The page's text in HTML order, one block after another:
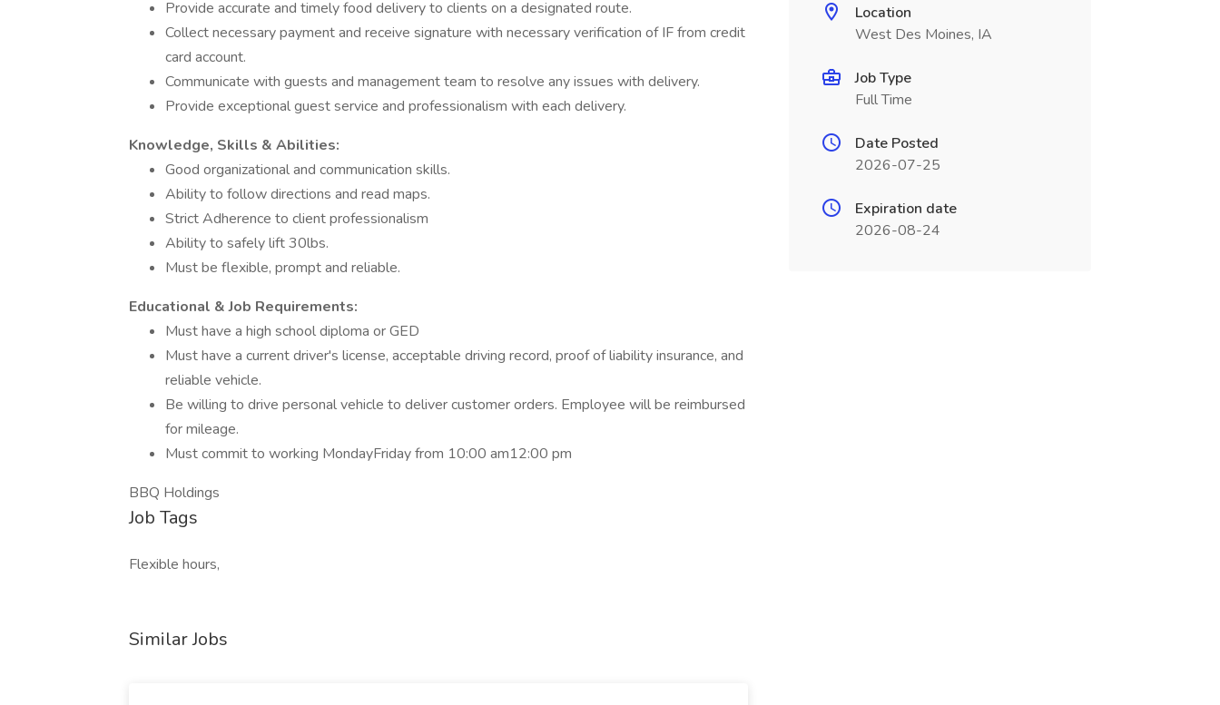
Provide accurate and timely food delivery to clients on a designated route.
Collect necessary payment and receive signature with necessary verification of IF from credit
card account.
Communicate with guests and management team to resolve any issues with delivery.
Provide exceptional guest service and professionalism with each delivery.
Knowledge, Skills & Abilities:
Good organizational and communication skills.
Ability to follow directions and read maps.
Strict Adherence to client professionalism
Ability to safely lift 30lbs.
Must be flexible, prompt and reliable.
Educational & Job Requirements:
Must have a high school diploma or GED
Must have a current driver's license, acceptable driving record, proof of liability insurance, and
reliable vehicle.
Be willing to drive personal vehicle to deliver customer orders. Employee will be reimbursed
for mileage.
Must commit to working MondayFriday from 10:00 am12:00 pm
BBQ Holdings
Job Tags
Flexible hours,
Similar Jobs
Location
West Des Moines, IA
Job Type
Full Time
Date Posted
2026-07-25
Expiration date
2026-08-24